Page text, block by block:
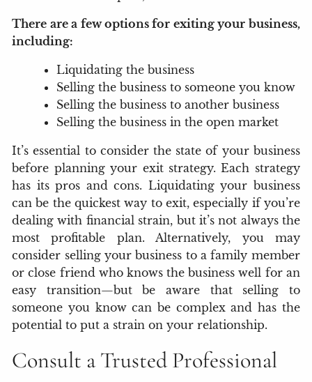
There are a few options for exiting your business,
including:
Liquidating the business
Selling the business to someone you know
Selling the business to another business
Selling the business in the open market
It’s essential to consider the state of your business
before planning your exit strategy. Each strategy
has its pros and cons. Liquidating your business
can be the quickest way to exit, especially if you’re
dealing with financial strain, but it’s not always the
most profitable plan. Alternatively, you may
consider selling your business to a family member
or close friend who knows the business well for an
easy transition—but be aware that selling to
someone you know can be complex and has the
potential to put a strain on your relationship.
Consult a Trusted Professional